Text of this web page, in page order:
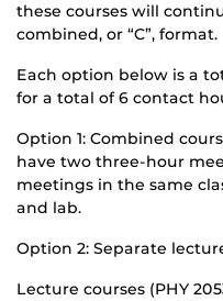
these courses will
combined, or “C”, format.
Each option below is a
for a total of 6 contact
Option 1: Combined
have two three-hour
meetings in the same
and lab.
Option 2: Separate
Lecture courses (PHY